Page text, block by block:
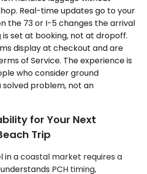
Real-time updates go to your
the 73 or I-5 changes the arrival
is set at booking, not at dropoff.
display at checkout and are
of Service. The experience is
who consider ground
problem, not an
for Your Next
Trip
a coastal market requires a
PCH timing,